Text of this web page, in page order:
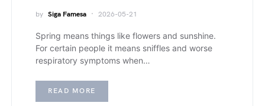
by Siga Famesa 2026-05-21
Spring means things like flowers and sunshine.
For certain people it means sniffles and worse
respiratory symptoms when…
READ MORE